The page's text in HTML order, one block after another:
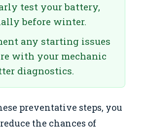
test your battery,
before winter.
any starting issues
with your mechanic
diagnostics.
preventative steps, you
the chances of